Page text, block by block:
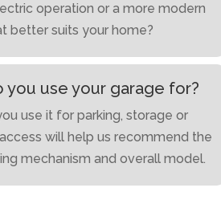
operation or a more modern
better suits your home?
you use your garage for?
use it for parking, storage or
will help us recommend the
mechanism and overall model.